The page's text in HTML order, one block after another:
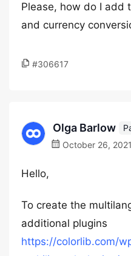
Please, how do I add
and currency
#306617
Olga Barlow
October 26,
Hello,
To create the
additional plugins
https://colorlib.com/